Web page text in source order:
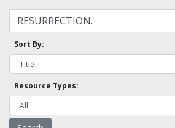
Sort By:
Resource Types: